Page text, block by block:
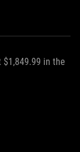
$1,849.99 in the